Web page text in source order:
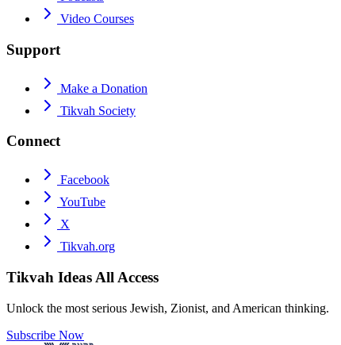
Video Courses
Support
Make a Donation
Tikvah Society
Connect
Facebook
YouTube
X
Tikvah.org
Tikvah Ideas All Access
Unlock the most serious Jewish, Zionist, and American thinking.
Subscribe Now